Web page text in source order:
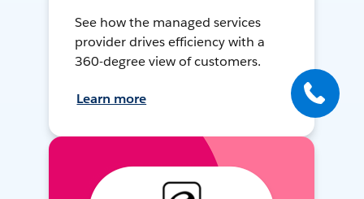
See how the managed services
provider drives efficiency with a
360-degree view of customers.
Learn more